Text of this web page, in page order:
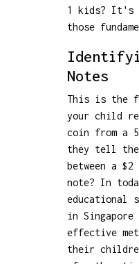
1 kids? It's
those
Notes
This is the
your child
coin from a
they tell
between a
note? In
educational
in Singapore
effective
their